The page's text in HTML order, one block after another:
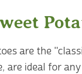
are the
ideal for